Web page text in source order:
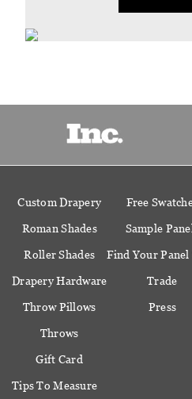
Custom Drapery
Roman Shades
Roller Shades
Drapery Hardware
Throw Pillows
Throws
Gift Card
Free
Sample
Find Your Panel
Trade
Press
Tips To Measure